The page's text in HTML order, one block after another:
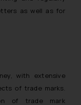
as well as for
with extensive
of trade marks.
of trade mark